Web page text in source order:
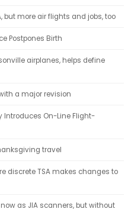
but more air flights and jobs, too
Postpones Birth
airplanes, helps define
a major revision
Introduces On-Line Flight-
travel
discrete TSA makes changes to
as JIA scanners, but without